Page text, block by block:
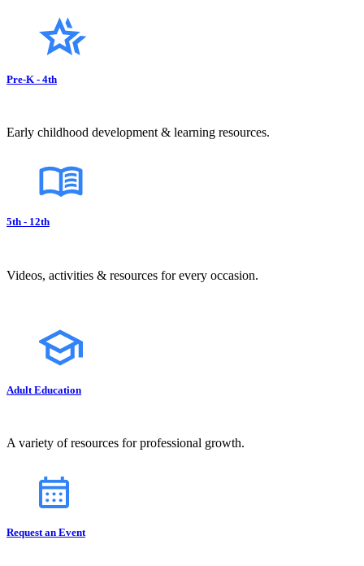
Pre-K - 4th
Early childhood development & learning resources.
5th - 12th
Videos, activities & resources for every occasion.
Adult Education
A variety of resources for professional growth.
Request an Event